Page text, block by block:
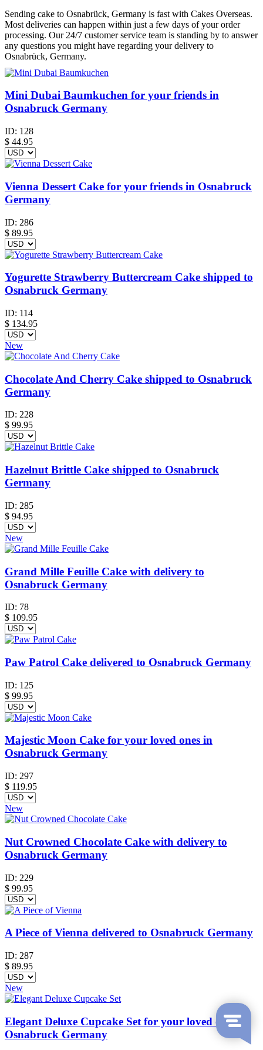
Sending cake to Osnabrück, Germany is fast with Cakes Overseas.
Most deliveries can happen within just a few days of your order
processing. Our 24/7 customer service team is standing by to answer
any questions you might have regarding your delivery to
Osnabrück, Germany.
Mini Dubai Baumkuchen for your friends in
Osnabruck Germany
ID: 128
$ 44.95
Vienna Dessert Cake for your friends in Osnabruck
Germany
ID: 286
$ 89.95
Yogurette Strawberry Buttercream Cake shipped to
Osnabruck Germany
ID: 114
$ 134.95
New
Chocolate And Cherry Cake shipped to Osnabruck
Germany
ID: 228
$ 99.95
Hazelnut Brittle Cake shipped to Osnabruck
Germany
ID: 285
$ 94.95
New
Grand Mille Feuille Cake with delivery to
Osnabruck Germany
ID: 78
$ 109.95
Paw Patrol Cake delivered to Osnabruck Germany
ID: 125
$ 99.95
Majestic Moon Cake for your loved ones in
Osnabruck Germany
ID: 297
$ 119.95
New
Nut Crowned Chocolate Cake with delivery to
Osnabruck Germany
ID: 229
$ 99.95
A Piece of Vienna delivered to Osnabruck Germany
ID: 287
$ 89.95
New
Elegant Deluxe Cupcake Set for your loved ones in
Osnabruck Germany